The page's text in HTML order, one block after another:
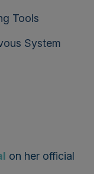
Tools
System
on her official